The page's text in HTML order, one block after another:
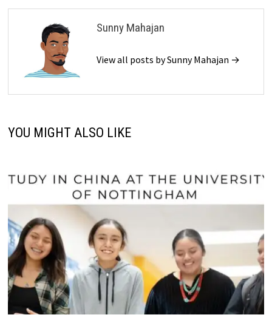
Sunny Mahajan
View all posts by Sunny Mahajan →
YOU MIGHT ALSO LIKE